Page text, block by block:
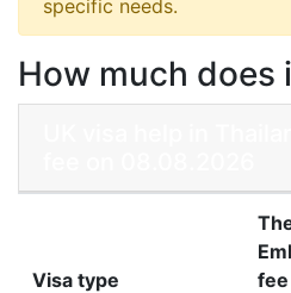
specific needs.
How much does
Visa type
fee